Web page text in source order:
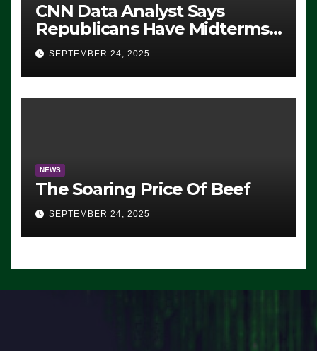
CNN Data Analyst Says
Republicans Have Midterms
Advantage: ‘Whatever
Democrats Are Doing, it Ain’t
Working’ (VIDEO)
SEPTEMBER 24, 2025
NEWS
The Soaring Price Of Beef
SEPTEMBER 24, 2025